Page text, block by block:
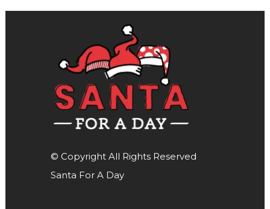
© Copyright All Rights Reserved
Santa For A Day